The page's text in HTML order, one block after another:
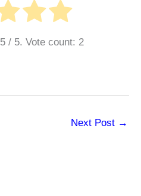
5/ 5. Vote count: 2
Next Post →